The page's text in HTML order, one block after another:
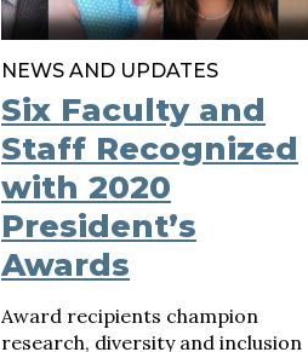
NEWS AND UPDATES
Six Faculty and
Staff Recognized
with 2020
President’s
Awards
Award recipients champion
research, diversity and inclusion